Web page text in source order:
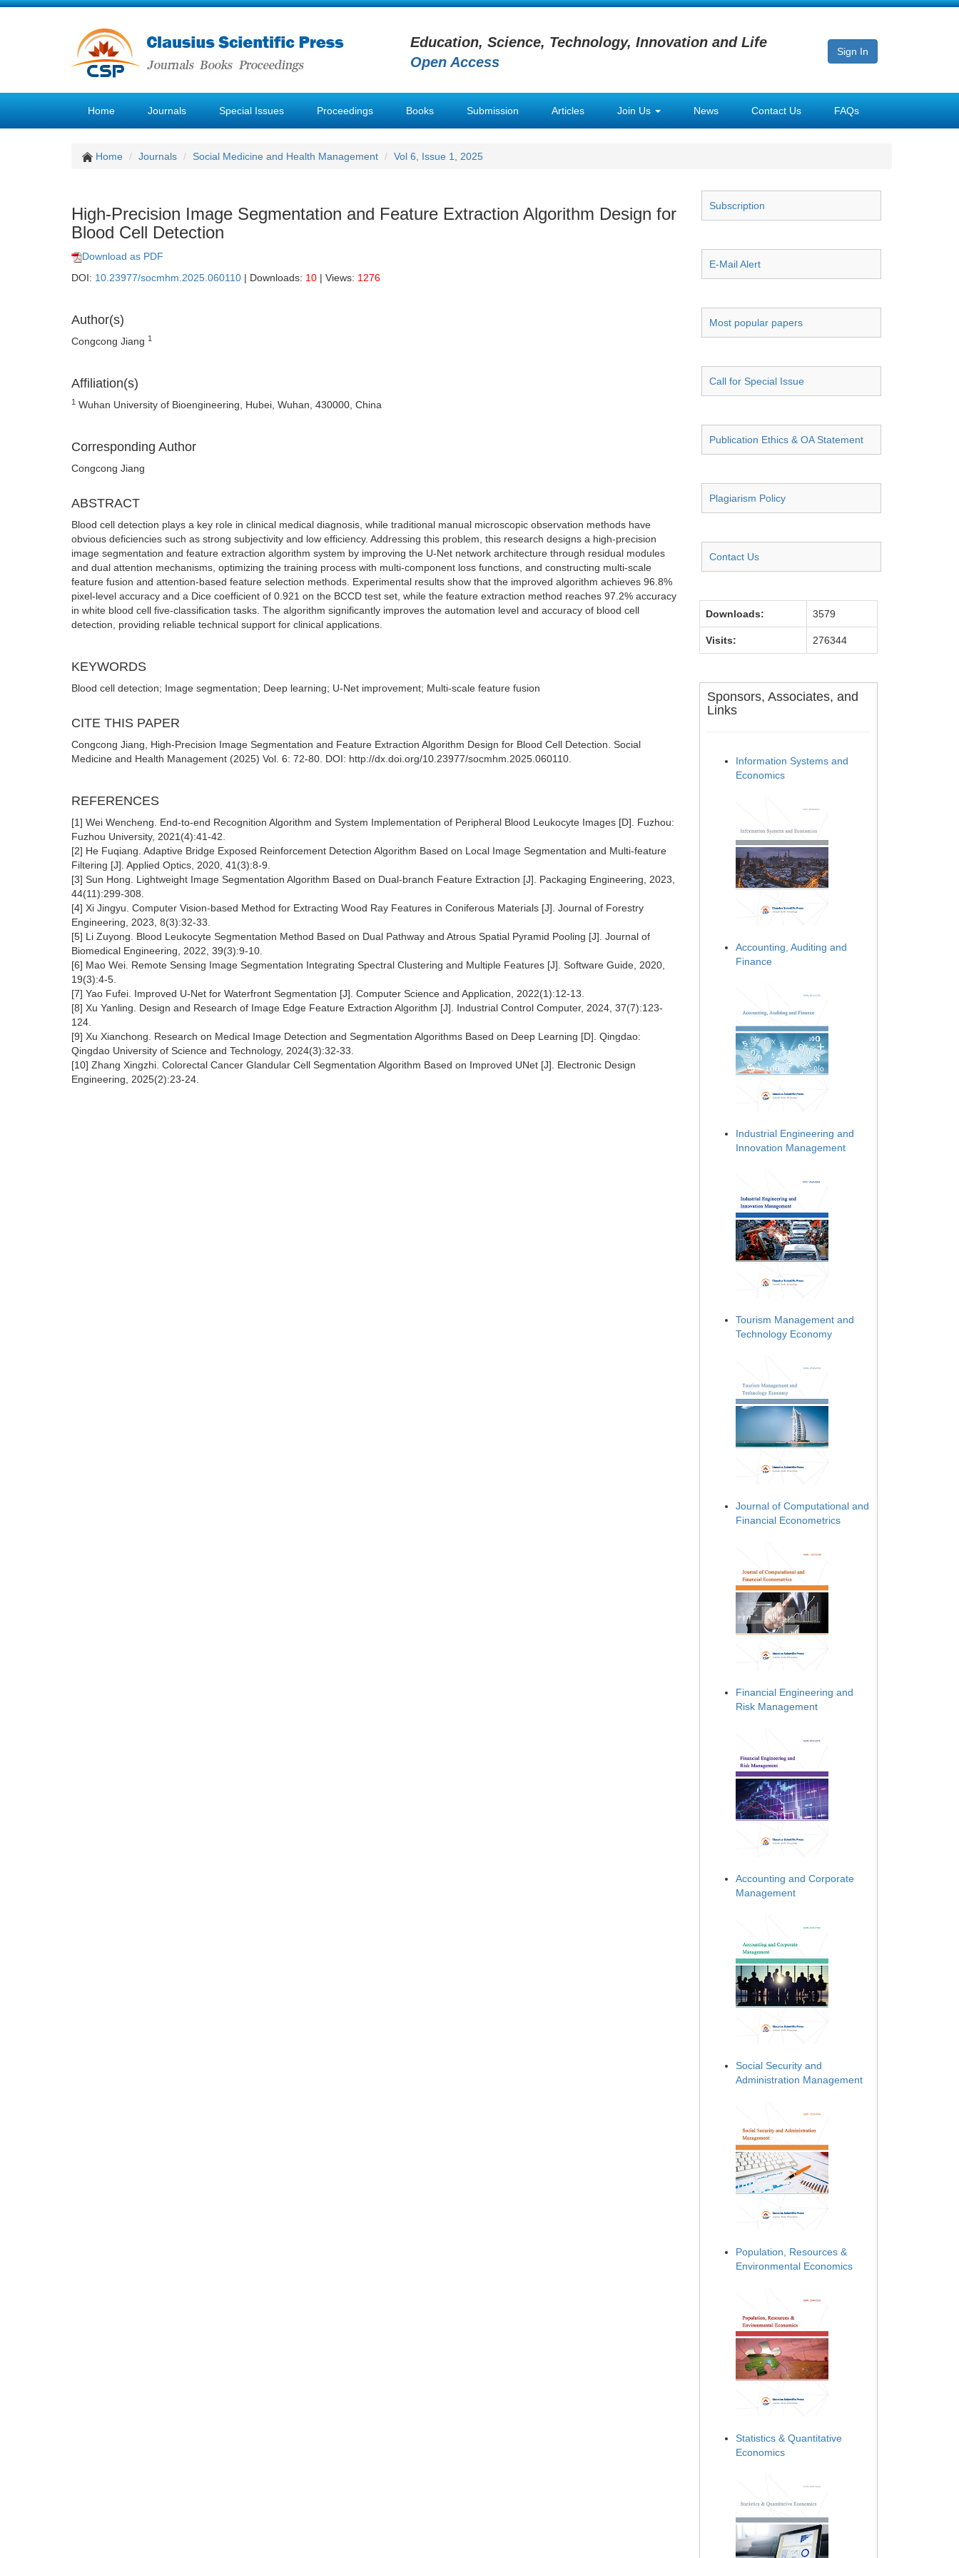
Education, Science, Technology, Innovation and Life
Open Access
Sign In
Home Journals Special Issues Proceedings Books Submission Articles Join Us News Contact Us FAQs
Home Journals Social Medicine and Health Management Vol 6, Issue 1, 2025
High-Precision Image Segmentation and Feature Extraction Algorithm Design for
Blood Cell Detection
Download as PDF
DOI: 10.23977/socmhm.2025.060110 | Downloads: 10 | Views: 1276
Author(s)
Congcong Jiang 1
Affiliation(s)
1 Wuhan University of Bioengineering, Hubei, Wuhan, 430000, China
Corresponding Author
Congcong Jiang
ABSTRACT
Blood cell detection plays a key role in clinical medical diagnosis, while traditional manual microscopic observation methods have
obvious deficiencies such as strong subjectivity and low efficiency. Addressing this problem, this research designs a high-precision
image segmentation and feature extraction algorithm system by improving the U-Net network architecture through residual modules
and dual attention mechanisms, optimizing the training process with multi-component loss functions, and constructing multi-scale
feature fusion and attention-based feature selection methods. Experimental results show that the improved algorithm achieves 96.8%
pixel-level accuracy and a Dice coefficient of 0.921 on the BCCD test set, while the feature extraction method reaches 97.2% accuracy
in white blood cell five-classification tasks. The algorithm significantly improves the automation level and accuracy of blood cell
detection, providing reliable technical support for clinical applications.
KEYWORDS
Blood cell detection; Image segmentation; Deep learning; U-Net improvement; Multi-scale feature fusion
CITE THIS PAPER
Congcong Jiang, High-Precision Image Segmentation and Feature Extraction Algorithm Design for Blood Cell Detection. Social
Medicine and Health Management (2025) Vol. 6: 72-80. DOI: http://dx.doi.org/10.23977/socmhm.2025.060110.
REFERENCES
[1] Wei Wencheng. End-to-end Recognition Algorithm and System Implementation of Peripheral Blood Leukocyte Images [D]. Fuzhou:
Fuzhou University, 2021(4):41-42.
[2] He Fuqiang. Adaptive Bridge Exposed Reinforcement Detection Algorithm Based on Local Image Segmentation and Multi-feature
Filtering [J]. Applied Optics, 2020, 41(3):8-9.
[3] Sun Hong. Lightweight Image Segmentation Algorithm Based on Dual-branch Feature Extraction [J]. Packaging Engineering, 2023,
44(11):299-308.
[4] Xi Jingyu. Computer Vision-based Method for Extracting Wood Ray Features in Coniferous Materials [J]. Journal of Forestry
Engineering, 2023, 8(3):32-33.
[5] Li Zuyong. Blood Leukocyte Segmentation Method Based on Dual Pathway and Atrous Spatial Pyramid Pooling [J]. Journal of
Biomedical Engineering, 2022, 39(3):9-10.
[6] Mao Wei. Remote Sensing Image Segmentation Integrating Spectral Clustering and Multiple Features [J]. Software Guide, 2020,
19(3):4-5.
[7] Yao Fufei. Improved U-Net for Waterfront Segmentation [J]. Computer Science and Application, 2022(1):12-13.
[8] Xu Yanling. Design and Research of Image Edge Feature Extraction Algorithm [J]. Industrial Control Computer, 2024, 37(7):123-
124.
[9] Xu Xianchong. Research on Medical Image Detection and Segmentation Algorithms Based on Deep Learning [D]. Qingdao:
Qingdao University of Science and Technology, 2024(3):32-33.
[10] Zhang Xingzhi. Colorectal Cancer Glandular Cell Segmentation Algorithm Based on Improved UNet [J]. Electronic Design
Engineering, 2025(2):23-24.
Subscription
E-Mail Alert
Most popular papers
Call for Special Issue
Publication Ethics & OA Statement
Plagiarism Policy
Contact Us
Downloads: 3579
Visits: 276344
Sponsors, Associates, and
Links
Information Systems and
Economics
Accounting, Auditing and
Finance
Industrial Engineering and
Innovation Management
Tourism Management and
Technology Economy
Journal of Computational and
Financial Econometrics
Financial Engineering and
Risk Management
Accounting and Corporate
Management
Social Security and
Administration Management
Population, Resources &
Environmental Economics
Statistics & Quantitative
Economics